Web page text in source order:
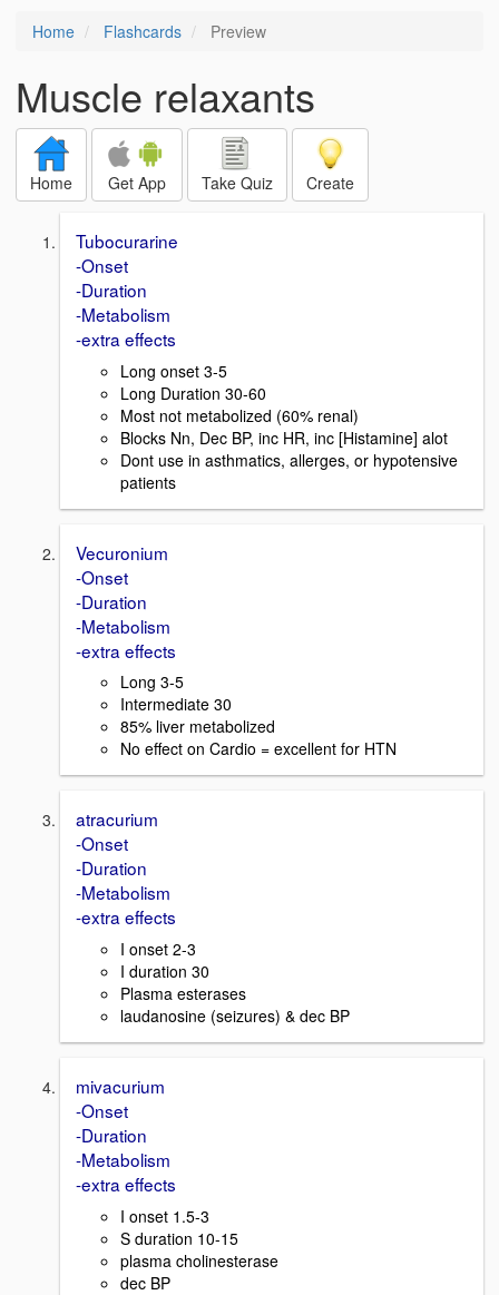
Home Flashcards Preview
Muscle relaxants
Home Get App Take Quiz Create
Tubocurarine
-Onset
-Duration
-Metabolism
-extra effects
Long onset 3-5
Long Duration 30-60
Most not metabolized (60% renal)
Blocks Nn, Dec BP, inc HR, inc [Histamine] alot
Dont use in asthmatics, allerges, or hypotensive
patients
Vecuronium
-Onset
-Duration
-Metabolism
-extra effects
Long 3-5
Intermediate 30
85% liver metabolized
No effect on Cardio = excellent for HTN
atracurium
-Onset
-Duration
-Metabolism
-extra effects
I onset 2-3
I duration 30
Plasma esterases
laudanosine (seizures) & dec BP
mivacurium
-Onset
-Duration
-Metabolism
-extra effects
I onset 1.5-3
S duration 10-15
plasma cholinesterase
dec BP